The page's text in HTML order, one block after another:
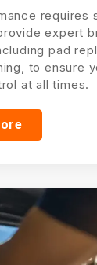
requires
expert
pad
to ensure
at all times.